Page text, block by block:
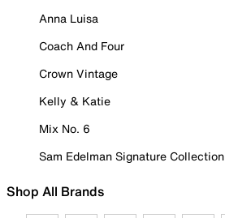
Anna Luisa
Coach And Four
Crown Vintage
Kelly & Katie
Mix No. 6
Sam Edelman Signature Collection
Shop All Brands